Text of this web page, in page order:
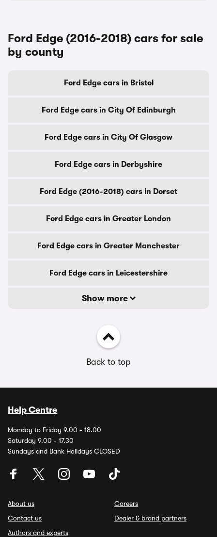
Ford Edge (2016-2018) cars for sale
by county
Ford Edge cars in Bristol
Ford Edge cars in City Of Edinburgh
Ford Edge cars in City Of Glasgow
Ford Edge cars in Derbyshire
Ford Edge (2016-2018) cars in Dorset
Ford Edge cars in Greater London
Ford Edge cars in Greater Manchester
Ford Edge cars in Leicestershire
Show more
Back to top
Help Centre
Monday to Friday 9.00 - 18.00
Saturday 9.00 - 17.30
Sundays and Bank Holidays CLOSED
About us
Contact us
Authors and experts
Careers
Dealer & brand partners